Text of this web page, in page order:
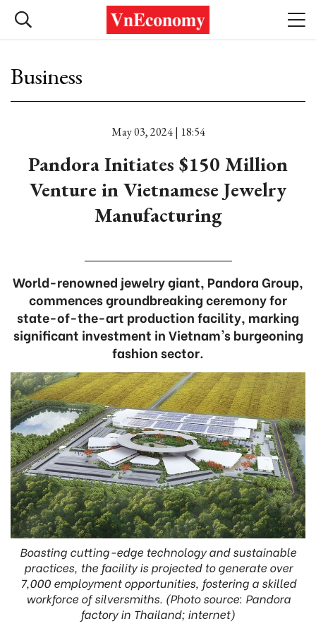
Business
May 03, 2024 | 18:54
Pandora Initiates $150 Million
Venture in Vietnamese Jewelry
Manufacturing
World-renowned jewelry giant, Pandora Group,
commences groundbreaking ceremony for
state-of-the-art production facility, marking
significant investment in Vietnam's burgeoning
fashion sector.
Boasting cutting-edge technology and sustainable
practices, the facility is projected to generate over
7,000 employment opportunities, fostering a skilled
workforce of silversmiths. (Photo source: Pandora
factory in Thailand; internet)